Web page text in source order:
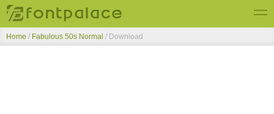
Top Fonts
Home / Fabulous 50s Normal / Download